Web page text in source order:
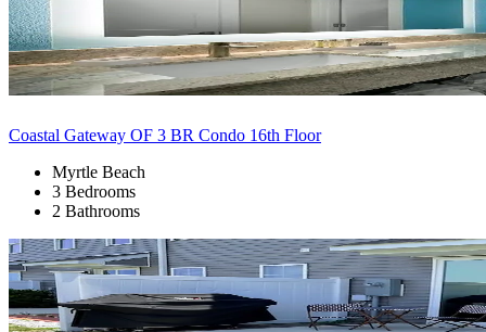
Coastal Gateway OF 3 BR Condo 16th Floor
Myrtle Beach
3 Bedrooms
2 Bathrooms